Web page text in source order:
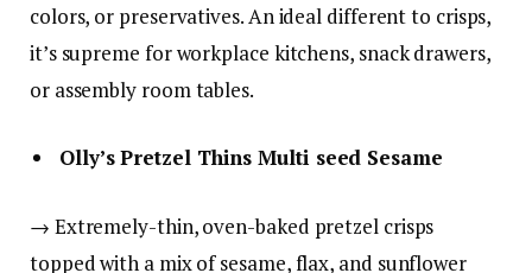
colors, or preservatives. An ideal different to crisps,
it’s supreme for workplace kitchens, snack drawers,
or assembly room tables.
Olly’s Pretzel Thins Multi seed Sesame
→ Extremely-thin, oven-baked pretzel crisps
topped with a mix of sesame, flax, and sunflower